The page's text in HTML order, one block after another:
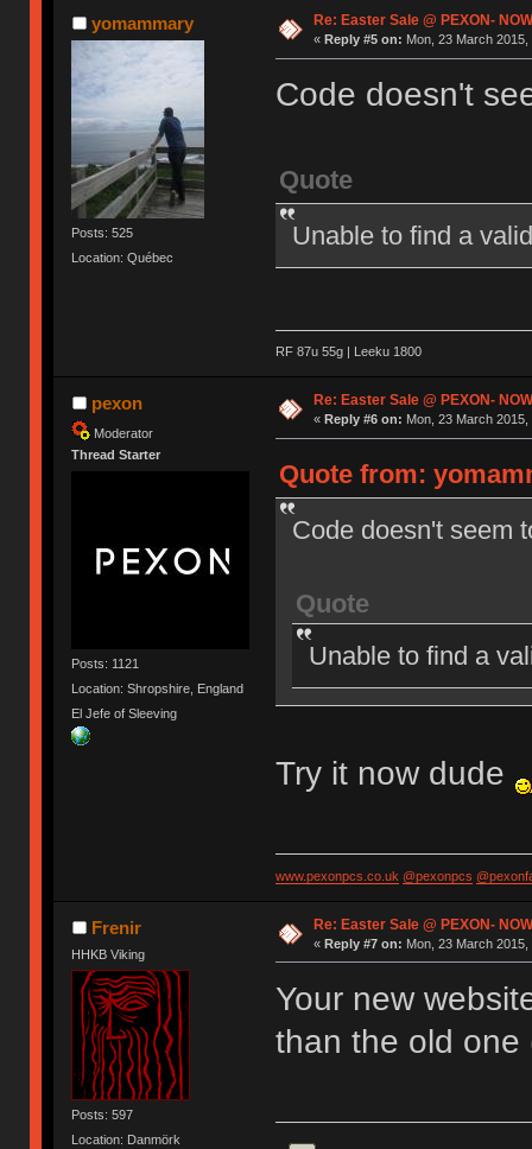
yomammary
Posts: 525
Location: Québec
Re: Easter Sale @ PEXON-
« Reply #5 on: Mon, 23 March 2015,
Code doesn't
Quote
Unable to find a
RF 87u 55g | Leeku 1800
pexon
Moderator
Thread Starter
Posts: 1121
Location: Shropshire, England
El Jefe of Sleeving
Re: Easter Sale @ PEXON-
« Reply #6 on: Mon, 23 March 2015,
Quote from:
Code doesn't seem
Quote
Unable to find a
Try it now dude
www.pexonpcs.co.uk @pexonpcs
Frenir
HHKB Viking
Posts: 597
Location: Danmörk
Re: Easter Sale @ PEXON-
« Reply #7 on: Mon, 23 March 2015,
Your new
than the old one